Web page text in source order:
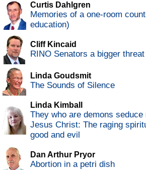
Curtis Dahlgren
Memories of a one-room
education)
Cliff Kincaid
RINO Senators a bigger
Linda Goudsmit
The Sounds of Silence
Linda Kimball
They who are demons seduce
Jesus Christ: The raging
good and evil
Dan Arthur Pryor
Abortion in a petri dish